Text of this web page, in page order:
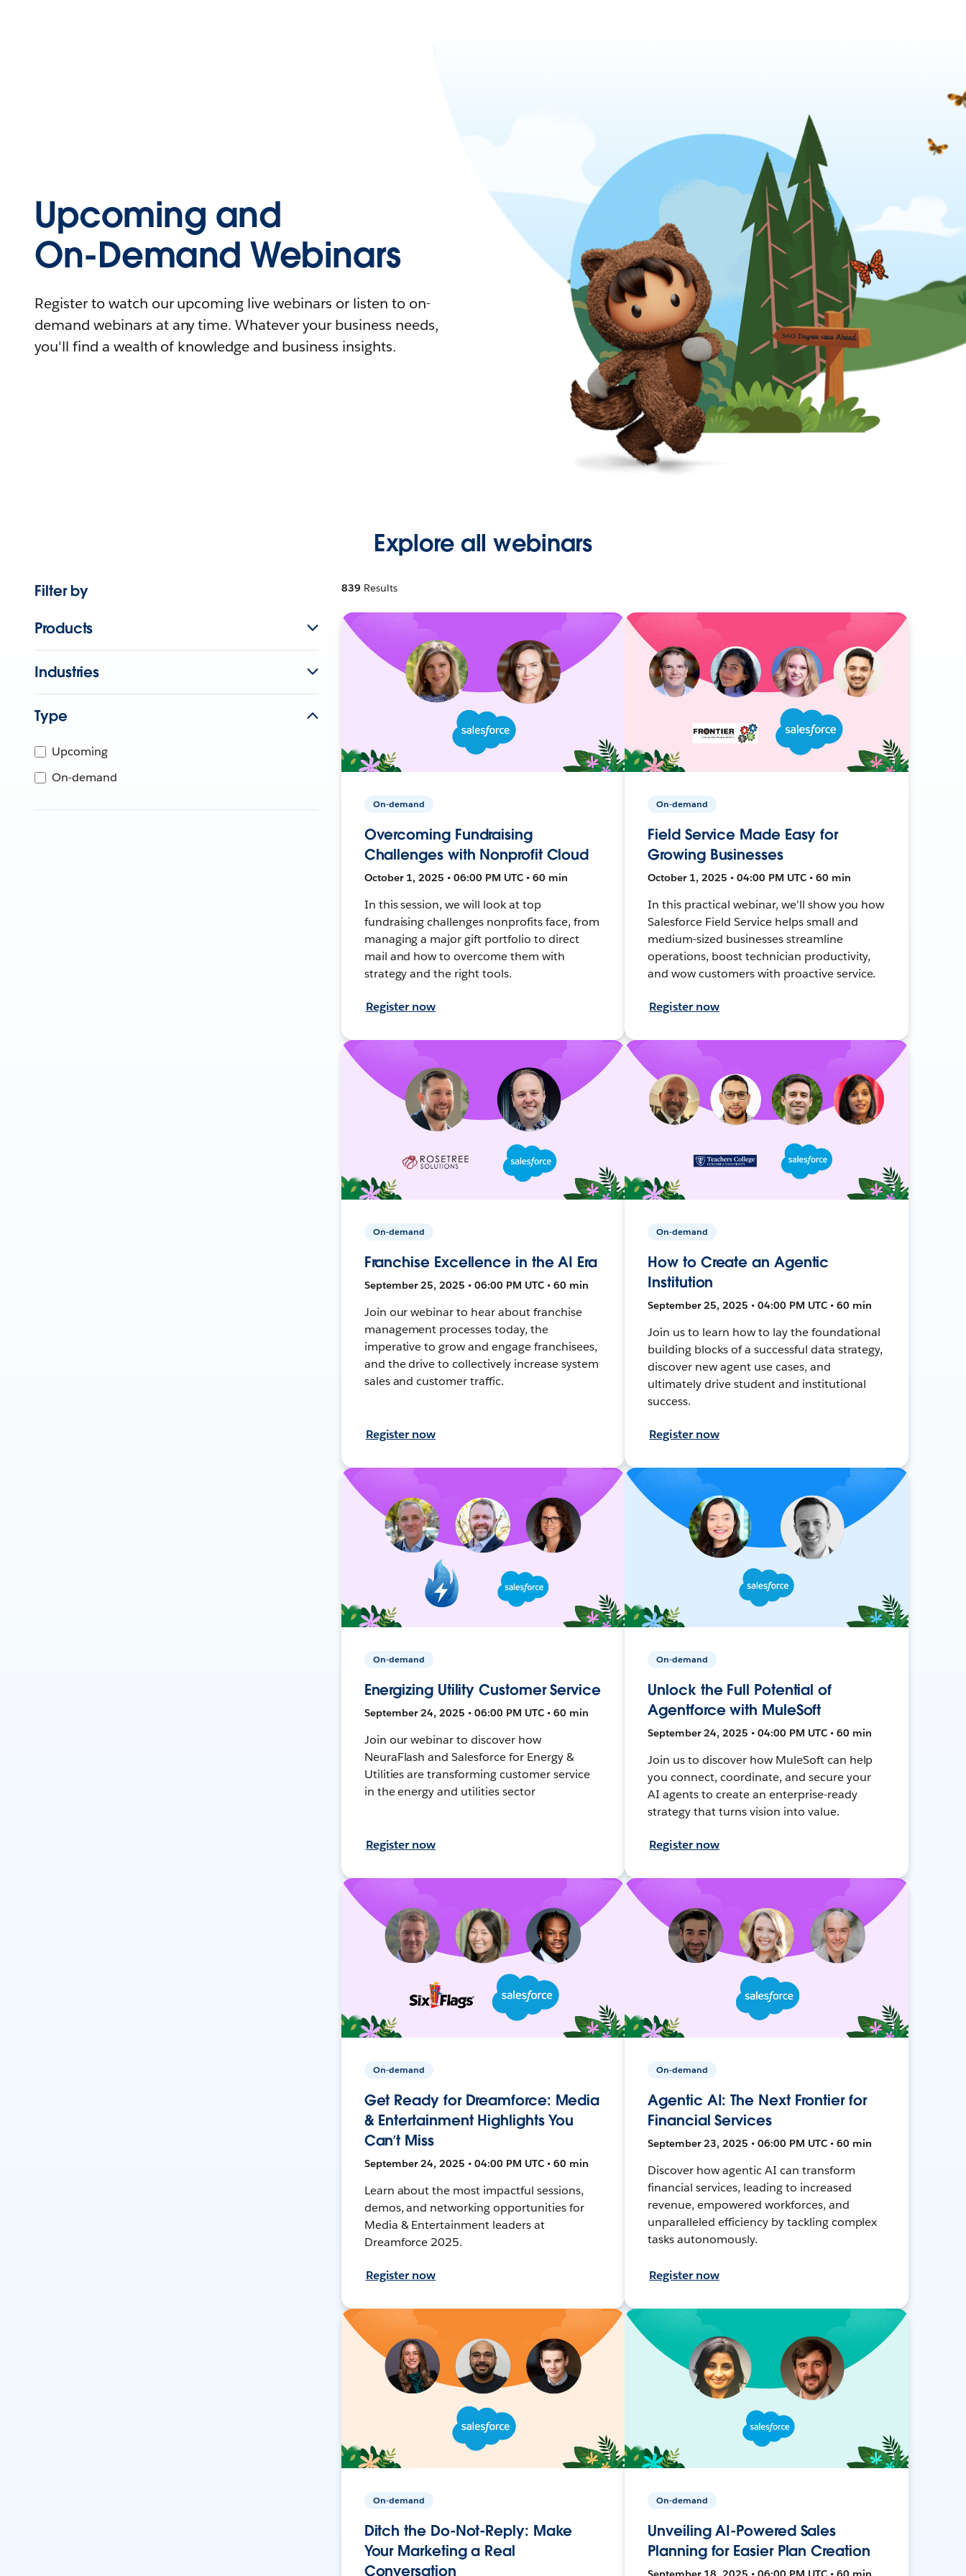
Upcoming and
On-Demand Webinars
Register to watch our upcoming live webinars or listen to on-
demand webinars at any time. Whatever your business needs,
you'll find a wealth of knowledge and business insights.
Explore all webinars
Filter by
Products
Industries
Type
Upcoming
On-demand
839 Results
On-demand
Overcoming Fundraising
Challenges with Nonprofit Cloud
October 1, 2025 • 06:00 PM UTC • 60 min
In this session, we will look at top
fundraising challenges nonprofits face, from
managing a major gift portfolio to direct
mail and how to overcome them with
strategy and the right tools.
Register now
On-demand
Field Service Made Easy for
Growing Businesses
October 1, 2025 • 04:00 PM UTC • 60 min
In this practical webinar, we’ll show you how
Salesforce Field Service helps small and
medium-sized businesses streamline
operations, boost technician productivity,
and wow customers with proactive service.
Register now
On-demand
Franchise Excellence in the AI Era
September 25, 2025 • 06:00 PM UTC • 60 min
Join our webinar to hear about franchise
management processes today, the
imperative to grow and engage franchisees,
and the drive to collectively increase system
sales and customer traffic.
Register now
On-demand
How to Create an Agentic
Institution
September 25, 2025 • 04:00 PM UTC • 60 min
Join us to learn how to lay the foundational
building blocks of a successful data strategy,
discover new agent use cases, and
ultimately drive student and institutional
success.
Register now
On-demand
Energizing Utility Customer Service
September 24, 2025 • 06:00 PM UTC • 60 min
Join our webinar to discover how
NeuraFlash and Salesforce for Energy &
Utilities are transforming customer service
in the energy and utilities sector
Register now
On-demand
Unlock the Full Potential of
Agentforce with MuleSoft
September 24, 2025 • 04:00 PM UTC • 60 min
Join us to discover how MuleSoft can help
you connect, coordinate, and secure your
AI agents to create an enterprise-ready
strategy that turns vision into value.
Register now
On-demand
Get Ready for Dreamforce: Media
& Entertainment Highlights You
Can’t Miss
September 24, 2025 • 04:00 PM UTC • 60 min
Learn about the most impactful sessions,
demos, and networking opportunities for
Media & Entertainment leaders at
Dreamforce 2025.
Register now
On-demand
Agentic AI: The Next Frontier for
Financial Services
September 23, 2025 • 06:00 PM UTC • 60 min
Discover how agentic AI can transform
financial services, leading to increased
revenue, empowered workforces, and
unparalleled efficiency by tackling complex
tasks autonomously.
Register now
On-demand
Ditch the Do-Not-Reply: Make
Your Marketing a Real
Conversation
On-demand
Unveiling AI-Powered Sales
Planning for Easier Plan Creation